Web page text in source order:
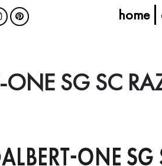
home
ONE SG SC